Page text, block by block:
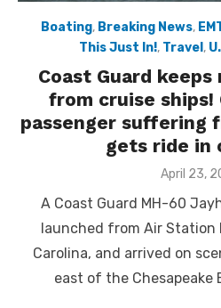
Boating, Breaking News,
This Just In!, Travel ,
Coast Guard
from cruise ships!
passenger suffering
gets ride in
Posted
April 23,
A Coast Guard MH-60
launched from Air Station
Carolina, and arrived on
east of the Chesapeake